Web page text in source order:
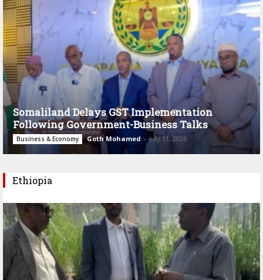
Somaliland Delays GST Implementation
Following Government-Business Talks
Business & Economy Goth Mohamed - July 11, 2026
Ethiopia